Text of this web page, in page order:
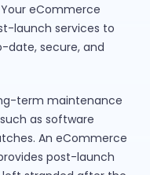
eCommerce
launch services to
secure, and
term maintenance
as software
An eCommerce
post-launch